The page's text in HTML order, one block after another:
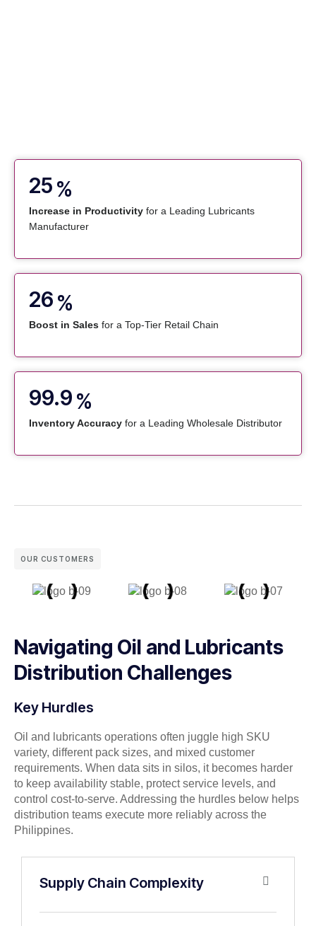
25%
Increase in Productivity for a Leading Lubricants
Manufacturer
26%
Boost in Sales for a Top-Tier Retail Chain
99.9%
Inventory Accuracy for a Leading Wholesale Distributor
OUR CUSTOMERS
Navigating Oil and Lubricants
Distribution Challenges
Key Hurdles
Oil and lubricants operations often juggle high SKU
variety, different pack sizes, and mixed customer
requirements. When data sits in silos, it becomes harder
to keep availability stable, protect service levels, and
control cost-to-serve. Addressing the hurdles below helps
distribution teams execute more reliably across the
Philippines.
Supply Chain Complexity